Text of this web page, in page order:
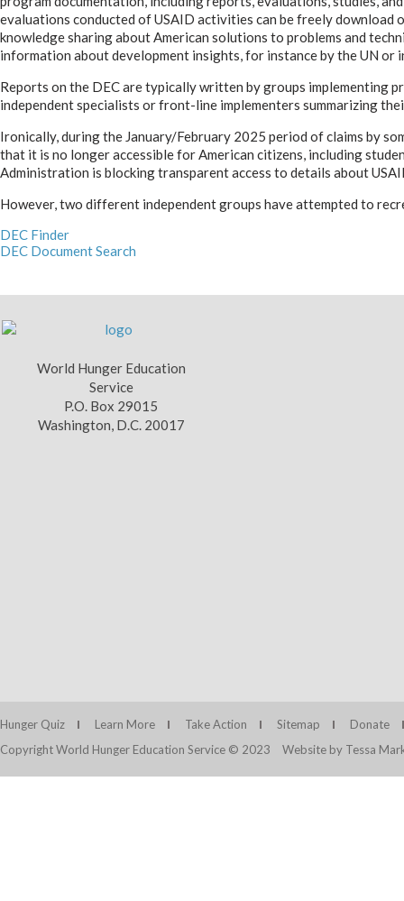
evaluations conducted of USAID activities can be freely
knowledge sharing about American solutions to problems and
information about development insights, for instance by the UN or
Reports on the DEC are typically written by groups implementing
independent specialists or front-line implementers summarizing
Ironically, during the January/February 2025 period of claims by
that it is no longer accessible for American citizens, including
Administration is blocking transparent access to details about
However, two different independent groups have attempted to
DEC Finder
DEC Document Search
World Hunger Education
Service
P.O. Box 29015
Washington, D.C. 20017
Hunger Quiz Learn More Take Action Sitemap
Donate
Copyright World Hunger Education Service © 2023
Website by Tessa